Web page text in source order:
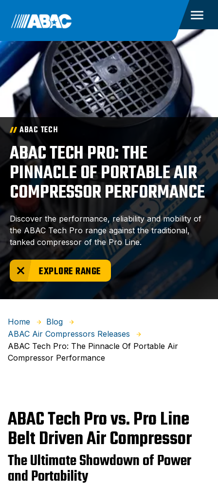
ABAC TECH
ABAC TECH PRO: THE
PINNACLE OF PORTABLE AIR
COMPRESSOR PERFORMANCE
Discover the performance, reliability and mobility of
the ABAC Tech Pro range against the traditional,
tanked compressor of the Pro Line.
EXPLORE RANGE
Home
Blog
ABAC Air Compressors Releases
ABAC Tech Pro: The Pinnacle Of Portable Air
Compressor Performance
ABAC Tech Pro vs. Pro Line
Belt Driven Air Compressor
The Ultimate Showdown of Power
and Portability